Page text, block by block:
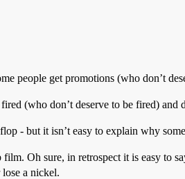
people get promotions (who don’t
(who don’t deserve to be fired)
- but it isn’t easy to explain why
Oh sure, in retrospect it is easy to
a nickel.